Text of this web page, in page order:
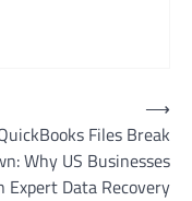
Files Break
Why US Businesses
Expert Data Recovery
⟶